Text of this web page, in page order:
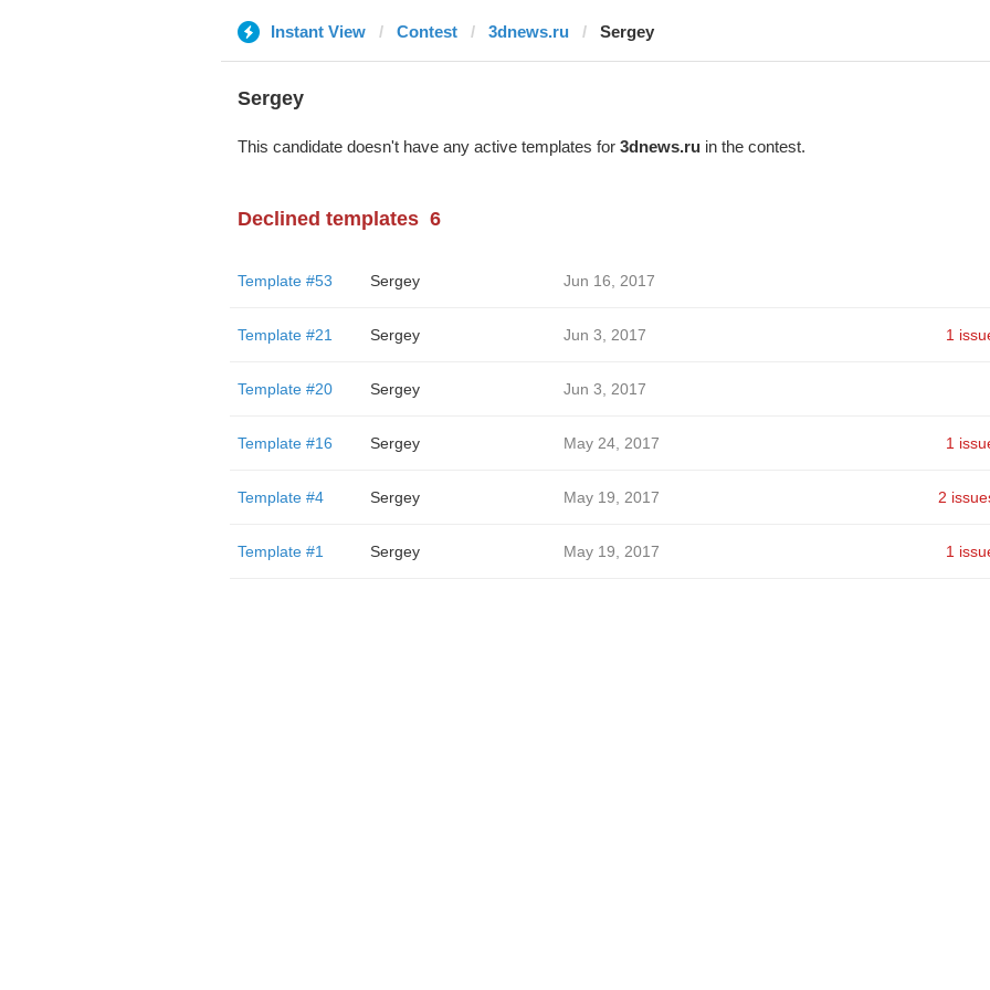
Instant View Contest 3dnews.ru Sergey
Sergey
This candidate doesn't have any active templates for 3dnews.ruin the contest.
Declined templates 6
Template #53 Sergey Jun 16, 2017
Template #21 Sergey Jun 3, 2017 1
Template #20 Sergey Jun 3, 2017
Template #16 Sergey May 24, 2017 1
Template #4 Sergey May 19, 2017 2
Template #1 Sergey May 19, 2017 1